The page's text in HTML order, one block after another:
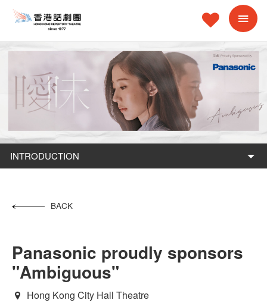
INTRODUCTION
BACK
Panasonic proudly sponsors
"Ambiguous"
Hong Kong City Hall Theatre